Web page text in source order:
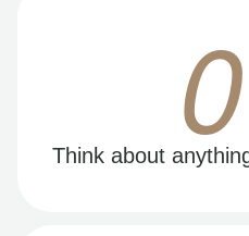
Think about